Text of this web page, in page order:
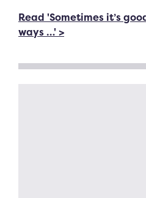
Read 'Sometimes it’s
ways …' >